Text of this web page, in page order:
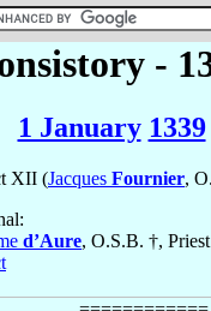
-
1 January 1339
XII (Jacques Fournier,
d’Aure, O.S.B. †,